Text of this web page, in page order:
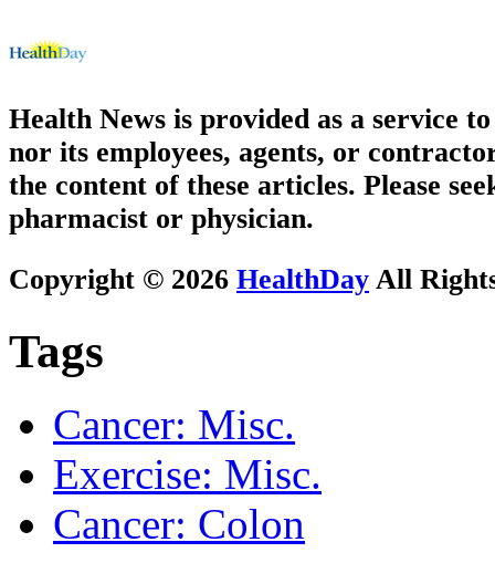
Health News is provided as a service
nor its employees, agents, or
the content of these articles. Please
pharmacist or physician.
Copyright © 2026 HealthDay All
Tags
Cancer: Misc.
Exercise: Misc.
Cancer: Colon